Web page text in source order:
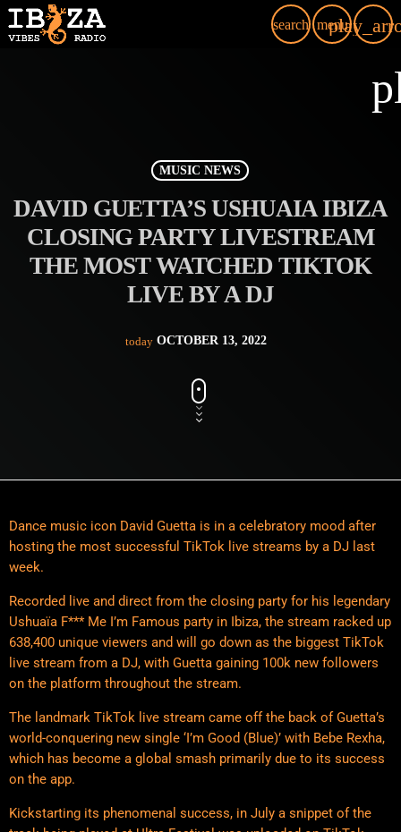
search menu
MUSIC NEWS
DAVID GUETTA’S USHUAIA IBIZA
CLOSING PARTY LIVESTREAM
THE MOST WATCHED TIKTOK
LIVE BY A DJ
today OCTOBER 13, 2022
Dance music icon David Guetta is in a celebratory mood after
hosting the most successful TikTok live streams by a DJ last
week.
Recorded live and direct from the closing party for his legendary
Ushuaïa F*** Me I’m Famous party in Ibiza, the stream racked up
638,400 unique viewers and will go down as the biggest TikTok
live stream from a DJ, with Guetta gaining 100k new followers
on the platform throughout the stream.
The landmark TikTok live stream came off the back of Guetta’s
world-conquering new single ‘I’m Good (Blue)’ with Bebe Rexha,
which has become a global smash primarily due to its success
on the app.
Kickstarting its phenomenal success, in July a snippet of the